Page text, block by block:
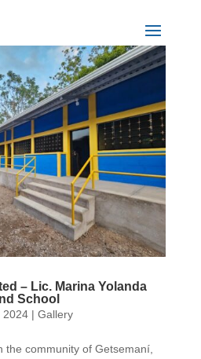
– Lic. Marina Yolanda
School
2024| Gallery
the community of Getsemaní,